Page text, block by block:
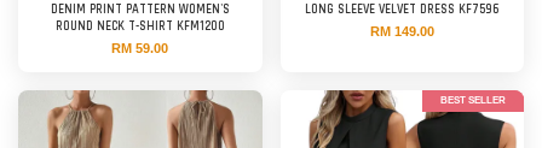
DENIM PRINT PATTERN WOMEN'S
ROUND NECK T-SHIRT KFM1200
RM 59.00
LONG SLEEVE VELVET DRESS KF7596
RM 149.00
BEST SELLER